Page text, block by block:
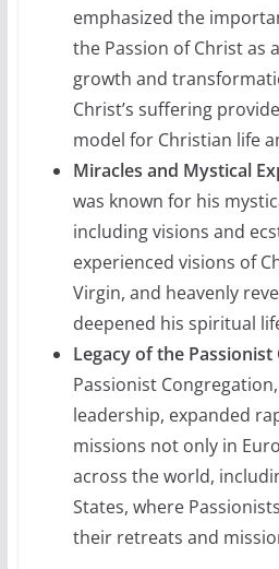
emphasized the
the Passion of Christ as
growth and
Christ’s suffering
model for Christian life
Miracles and Mystical
was known for his
including visions and
experienced visions of
Virgin, and heavenly
deepened his spiritual
Legacy of the
Passionist
leadership, expanded
missions not only in
across the world,
States, where
their retreats and